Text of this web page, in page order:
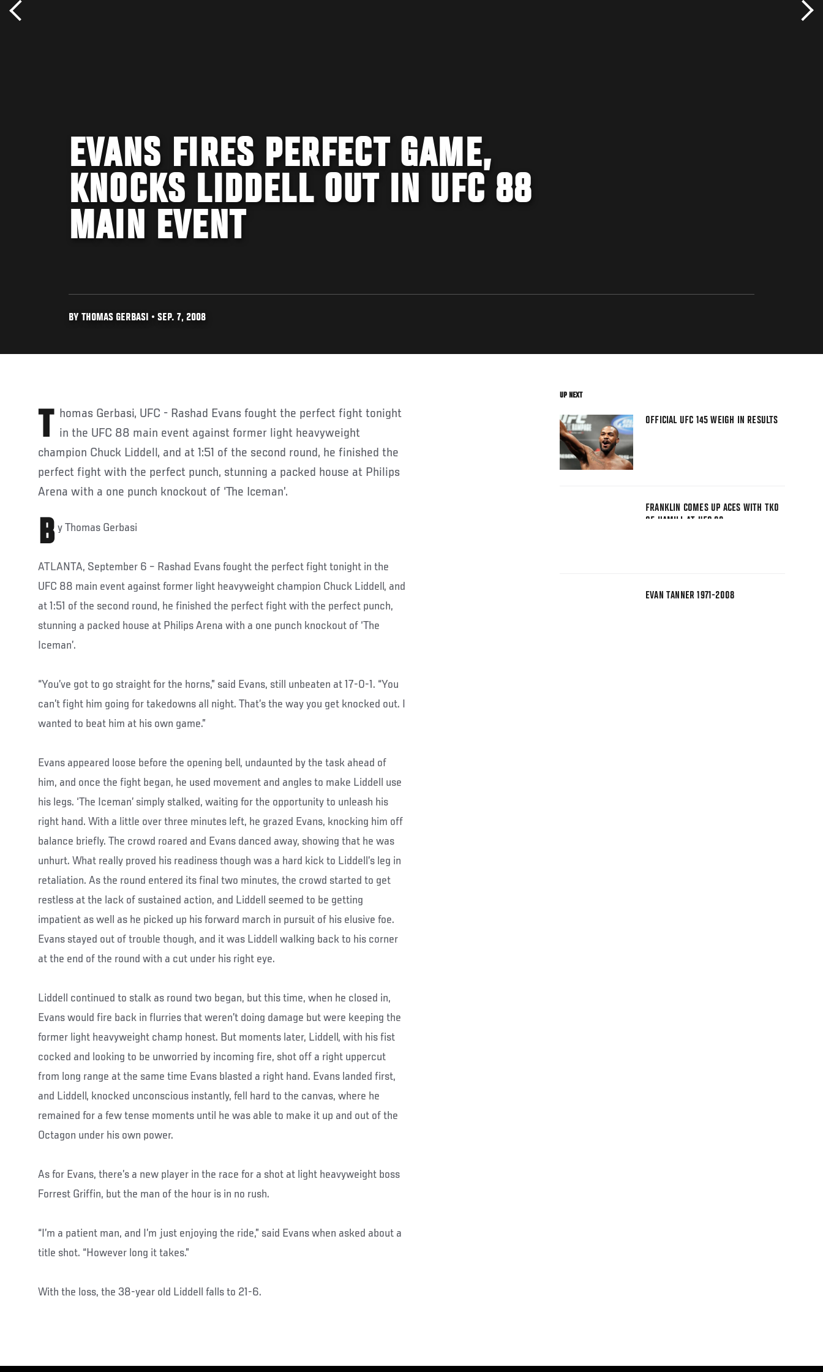
EVANS FIRES PERFECT GAME,
KNOCKS LIDDELL OUT IN UFC 88
MAIN EVENT
BY THOMAS GERBASI • SEP. 7, 2008
Thomas Gerbasi, UFC - Rashad Evans fought the perfect fight tonight in the UFC 88 main event against former light heavyweight
champion Chuck Liddell, and at 1:51 of the second round, he finished the
perfect fight with the perfect punch, stunning a packed house at Philips
Arena with a one punch knockout of ‘The Iceman’.
B y Thomas Gerbasi
ATLANTA, September 6 – Rashad Evans fought the perfect fight tonight in the
UFC 88 main event against former light heavyweight champion Chuck Liddell, and
at 1:51 of the second round, he finished the perfect fight with the perfect punch,
stunning a packed house at Philips Arena with a one punch knockout of ‘The
Iceman’.
“You’ve got to go straight for the horns,” said Evans, still unbeaten at 17-0-1. “You
can’t fight him going for takedowns all night. That’s the way you get knocked out. I
wanted to beat him at his own game.”
Evans appeared loose before the opening bell, undaunted by the task ahead of
him, and once the fight began, he used movement and angles to make Liddell use
his legs. ‘The Iceman’ simply stalked, waiting for the opportunity to unleash his
right hand. With a little over three minutes left, he grazed Evans, knocking him off
balance briefly. The crowd roared and Evans danced away, showing that he was
unhurt. What really proved his readiness though was a hard kick to Liddell’s leg in
retaliation. As the round entered its final two minutes, the crowd started to get
restless at the lack of sustained action, and Liddell seemed to be getting
impatient as well as he picked up his forward march in pursuit of his elusive foe.
Evans stayed out of trouble though, and it was Liddell walking back to his corner
at the end of the round with a cut under his right eye.
Liddell continued to stalk as round two began, but this time, when he closed in,
Evans would fire back in flurries that weren’t doing damage but were keeping the
former light heavyweight champ honest. But moments later, Liddell, with his fist
cocked and looking to be unworried by incoming fire, shot off a right uppercut
from long range at the same time Evans blasted a right hand. Evans landed first,
and Liddell, knocked unconscious instantly, fell hard to the canvas, where he
remained for a few tense moments until he was able to make it up and out of the
Octagon under his own power.
As for Evans, there’s a new player in the race for a shot at light heavyweight boss
Forrest Griffin, but the man of the hour is in no rush.
“I’m a patient man, and I’m just enjoying the ride,” said Evans when asked about a
title shot. “However long it takes.”
With the loss, the 38-year old Liddell falls to 21-6.
UP NEXT
OFFICIAL UFC 145 WEIGH IN RESULTS
FRANKLIN COMES UP ACES WITH TKO
OF HAMILL AT UFC 88
EVAN TANNER 1971-2008